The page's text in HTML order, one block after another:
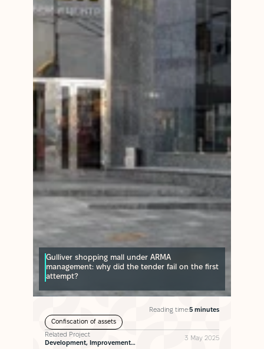
Gulliver shopping mall under ARMA
management: why did the tender fail on the first
attempt?
Reading time:5 minutes
Confiscation of assets
Related Project
Development, Improvement…
3 May 2025